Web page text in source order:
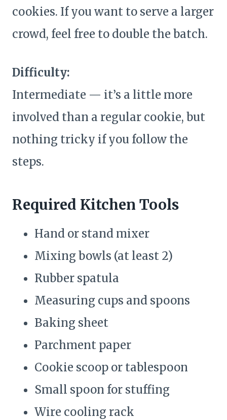
cookies. If you want to serve a larger
crowd, feel free to double the batch.
Difficulty:
Intermediate — it’s a little more
involved than a regular cookie, but
nothing tricky if you follow the
steps.
Required Kitchen Tools
Hand or stand mixer
Mixing bowls (at least 2)
Rubber spatula
Measuring cups and spoons
Baking sheet
Parchment paper
Cookie scoop or tablespoon
Small spoon for stuffing
Wire cooling rack